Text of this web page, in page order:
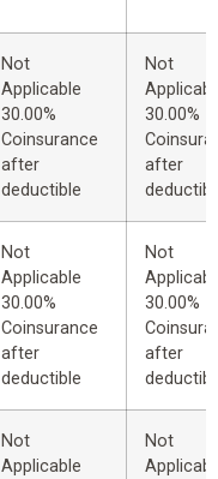
Not
Applicable
30.00%
Coinsurance
after
deductible
Not
30.00%
after
Not
Applicable
30.00%
Coinsurance
after
deductible
Not
30.00%
after
Not
Applicable
Not